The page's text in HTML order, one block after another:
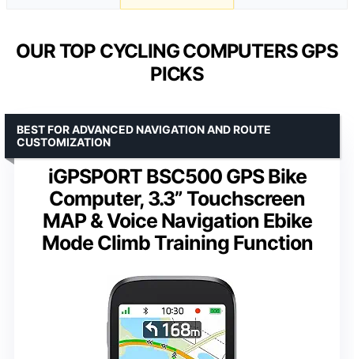
OUR TOP CYCLING COMPUTERS GPS
PICKS
iGPSPORT BSC500 GPS Bike
Computer, 3.3” Touchscreen
MAP & Voice Navigation Ebike
Mode Climb Training Function
BEST FOR ADVANCED NAVIGATION AND ROUTE
CUSTOMIZATION